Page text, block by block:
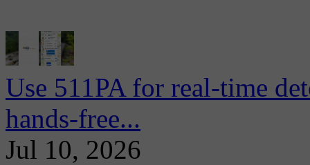
Use 511PA for real-time
hands-free...
Jul 10, 2026